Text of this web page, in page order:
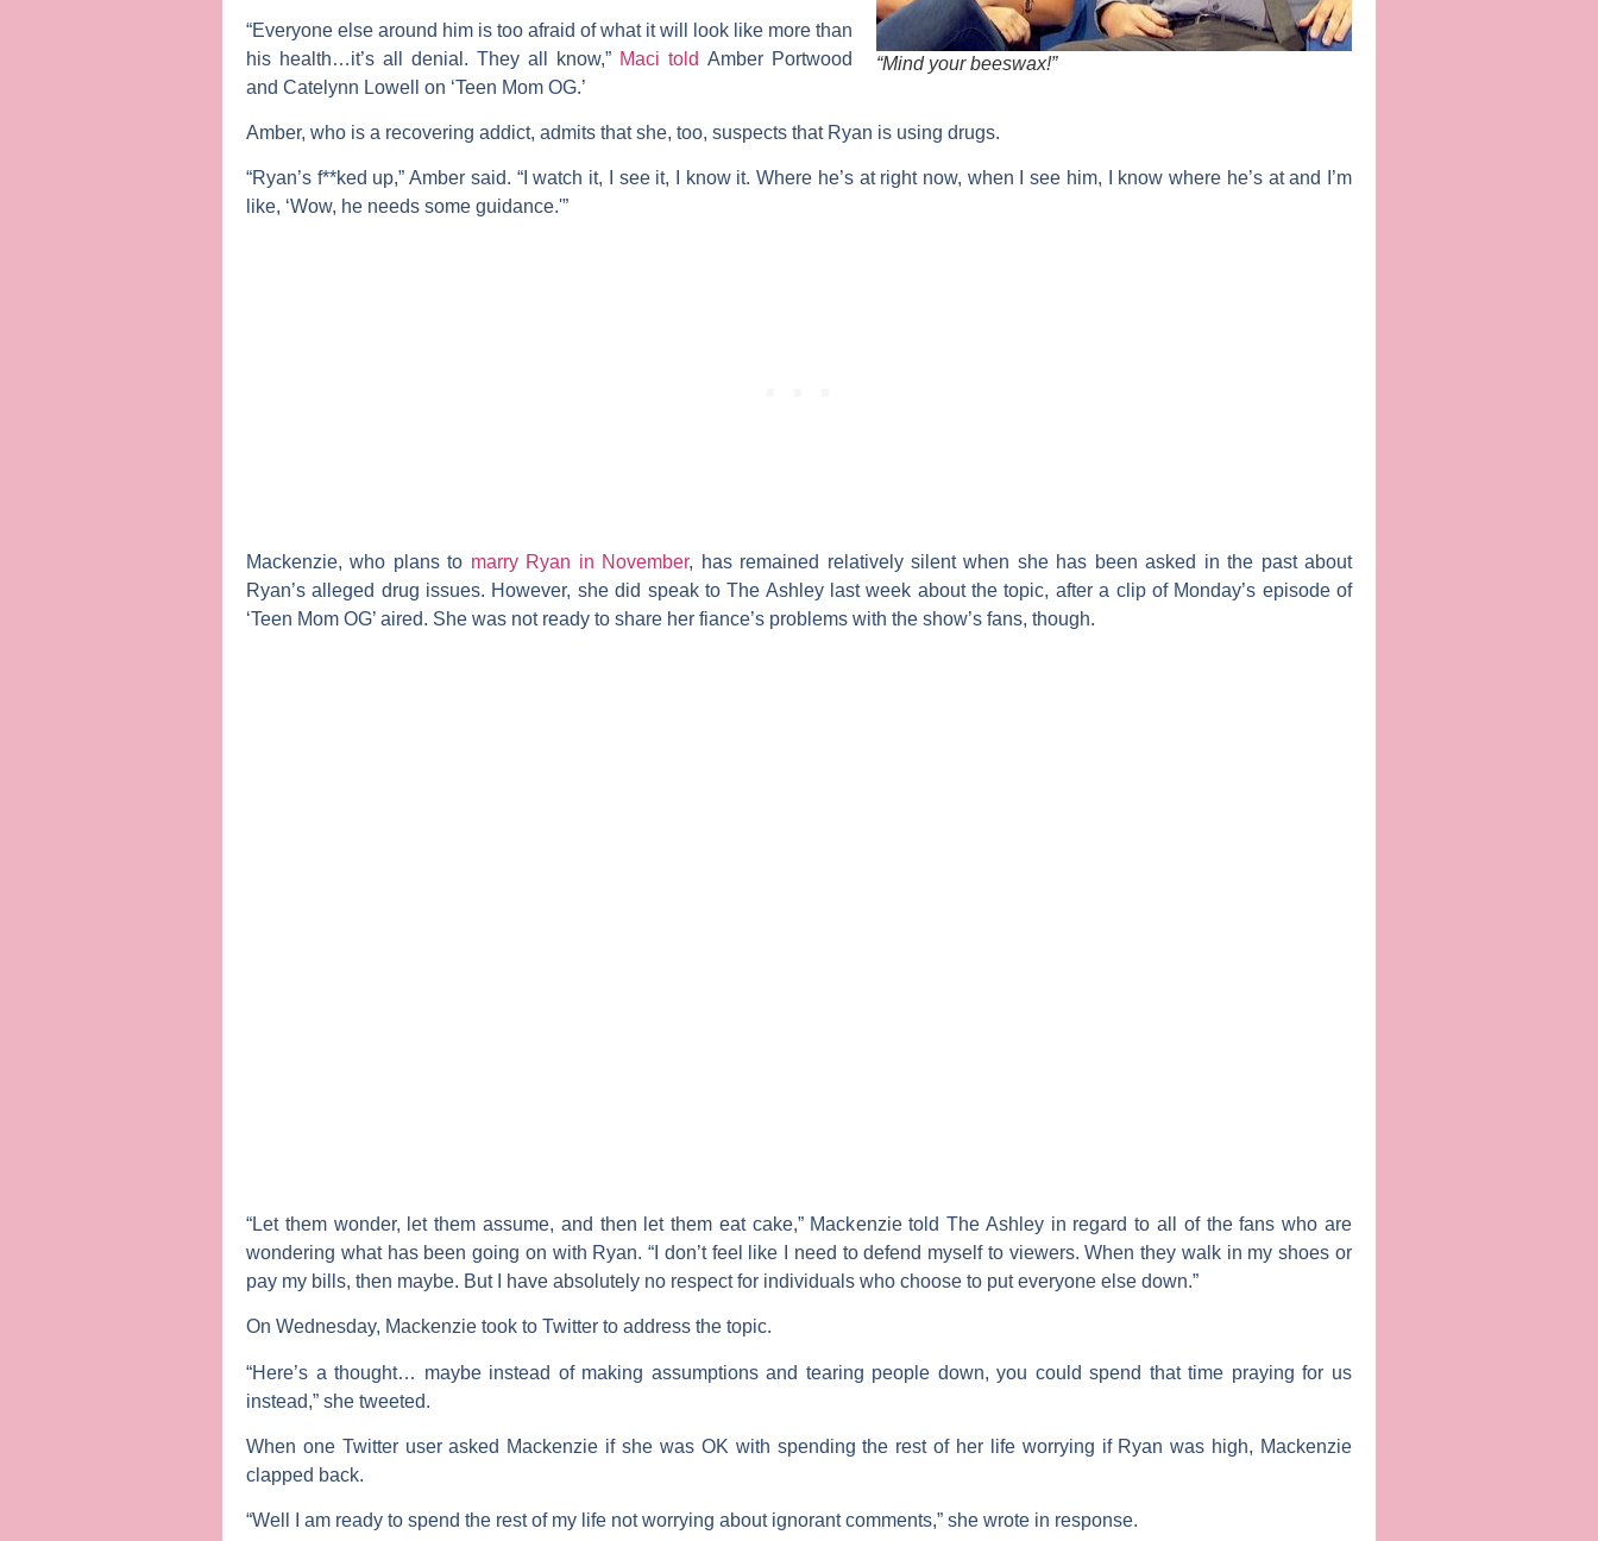
“Mind your beeswax!”
“Everyone else around him is too afraid of what it will look like more than
his health…it’s all denial. They all know,” Maci told Amber Portwood
and Catelynn Lowell on ‘Teen Mom OG.’
Amber, who is a recovering addict, admits that she, too, suspects that Ryan is using drugs.
“Ryan’s f**ked up,” Amber said. “I watch it, I see it, I know it. Where he’s at right now, when I see him, I know where he’s at and I’m
like, ‘Wow, he needs some guidance.'”
Mackenzie, who plans to marry Ryan in November, has remained relatively silent when she has been asked in the past about
Ryan’s alleged drug issues. However, she did speak toThe Ashleylast week about the topic, after a clip of Monday’s episode of
‘Teen Mom OG’ aired. She was not ready to share her fiance’s problems with the show’s fans, though.
“Let them wonder, let them assume, and then let them eat cake,” Mackenzie told The Ashley in regard to all of the fans who are
wondering what has been going on with Ryan. “I don’t feel like I need to defend myself to viewers. When they walk in my shoes or
pay my bills, then maybe. But I have absolutely no respect for individuals who choose to put everyone else down.”
On Wednesday, Mackenzie took to Twitter to address the topic.
“Here’s a thought… maybe instead of making assumptions and tearing people down, you could spend that time praying for us
instead,” she tweeted.
When one Twitter user asked Mackenzie if she was OK with spending the rest of her life worrying if Ryan was high, Mackenzie
clapped back.
“Well I am ready to spend the rest of my life not worrying about ignorant comments,” she wrote in response.